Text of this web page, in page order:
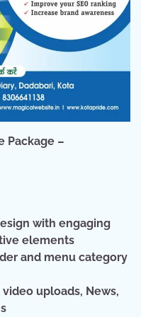
Package –
with engaging
elements
and menu category
uploads, News,